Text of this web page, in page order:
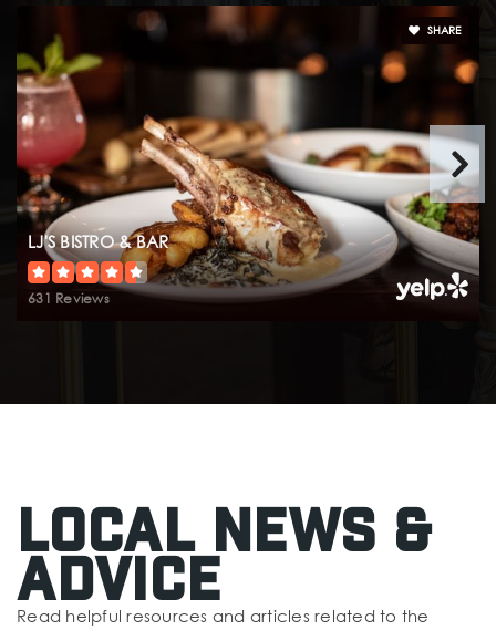
LJ'S BISTRO & BAR
631 Reviews
SHARE
Local News &
Advice
Read helpful resources and articles related to the